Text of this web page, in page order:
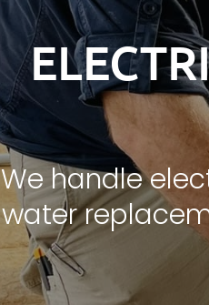
We handle
water